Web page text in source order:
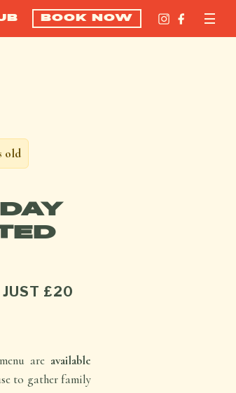
BOOK NOW
old
JUST £20
are available
to gather family